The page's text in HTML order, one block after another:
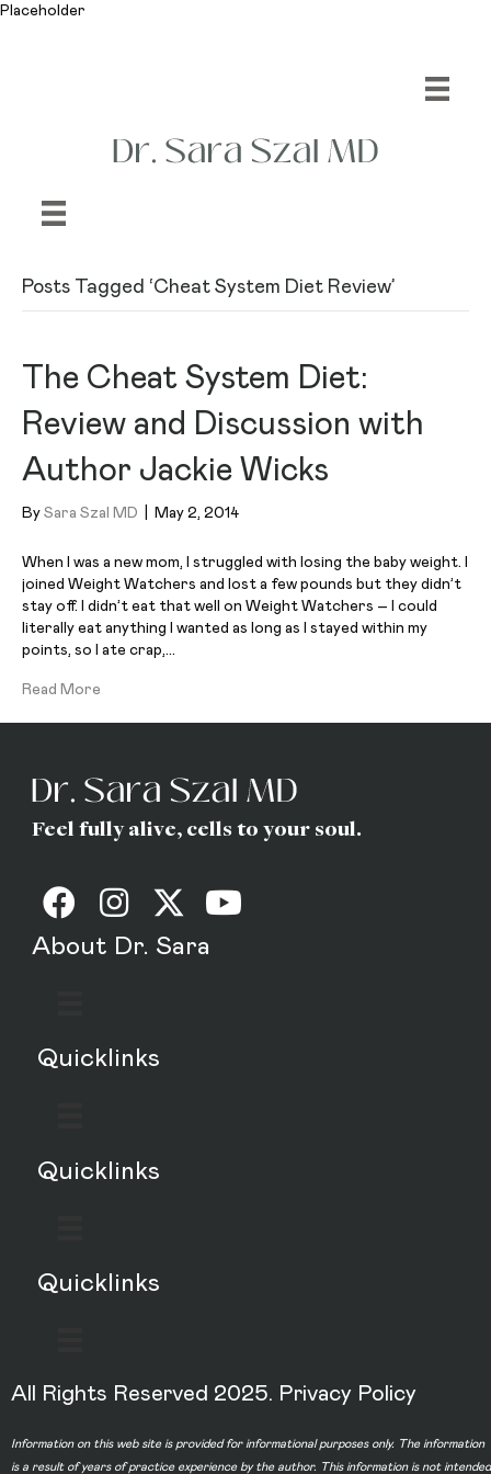
Placeholder
Posts Tagged ‘Cheat System Diet Review’
The Cheat System Diet:
Review and Discussion with
Author Jackie Wicks
By Sara Szal MD May 2, 2014
When I was a new mom, I struggled with losing the baby weight. I
joined Weight Watchers and lost a few pounds but they didn’t
stay off. I didn’t eat that well on Weight Watchers – I could
literally eat anything I wanted as long as I stayed within my
points, so I ate crap,…
Read More
Feel fully alive, cells to your soul.
About Dr. Sara
Quicklinks
Quicklinks
Quicklinks
All Rights Reserved 2025. Privacy Policy
Information on this web site is provided for informational purposes only. The information
is a result of years of practice experience by the author. This information is not intended